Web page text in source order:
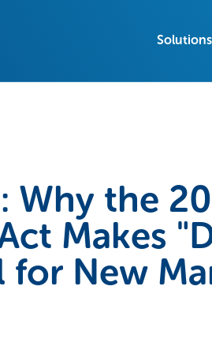
Solutions
Why the
Makes
New